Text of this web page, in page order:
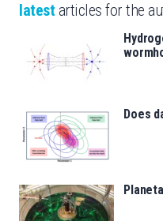
latest articles for the
Does